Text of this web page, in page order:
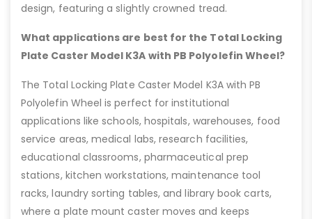
design, featuring a slightly crowned tread.
What applications are best for the Total Locking
Plate Caster Model K3A with PB Polyolefin Wheel?
The Total Locking Plate Caster Model K3A with PB
Polyolefin Wheel is perfect for institutional
applications like schools, hospitals, warehouses, food
service areas, medical labs, research facilities,
educational classrooms, pharmaceutical prep
stations, kitchen workstations, maintenance tool
racks, laundry sorting tables, and library book carts,
where a plate mount caster moves and keeps